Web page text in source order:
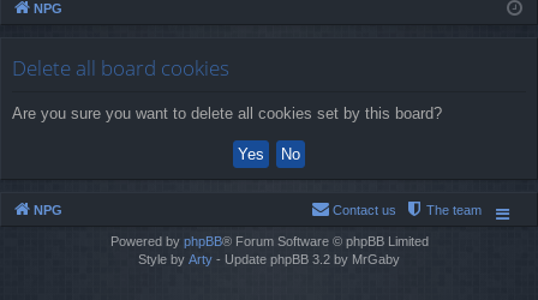
u
m
ist
NPG
Delete all board cookies
Are you sure you want to delete all cookies set by this board?
NPG The team
Contact us
Powered by phpBB® Forum Software © phpBB Limited
Style by Arty - Update phpBB 3.2 by MrGaby